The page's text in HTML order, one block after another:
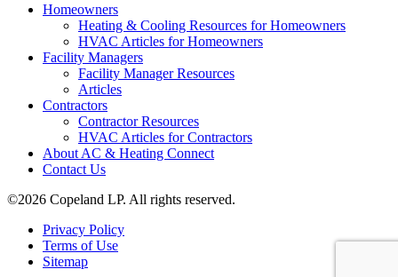
Homeowners
Heating & Cooling Resources for Homeowners
HVAC Articles for Homeowners
Facility Managers
Facility Manager Resources
Articles
Contractors
Contractor Resources
HVAC Articles for Contractors
About AC & Heating Connect
Contact Us
©2026 Copeland LP. All rights reserved.
Privacy Policy
Terms of Use
Sitemap